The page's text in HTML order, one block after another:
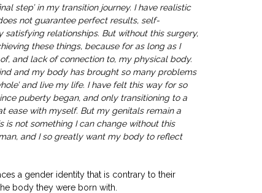
step’ in my transition journey. I have realistic
not guarantee perfect results, self-
satisfying relationships. But without this surgery,
these things, because for as long as I
and lack of connection to, my physical body.
and my body has brought so many problems
and live my life. I have felt this way for so
puberty began, and only transitioning to a
ease with myself. But my genitals remain a
is not something I can change without this
and I so greatly want my body to reflect
a gender identity that is contrary to their
body they were born with.